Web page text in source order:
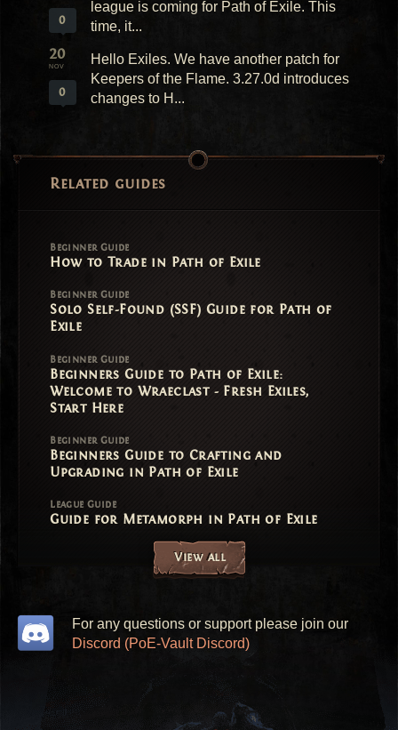
0
league is coming for Path of Exile. This
time, it...
20
NOV
0
Hello Exiles. We have another patch for
Keepers of the Flame. 3.27.0d introduces
changes to H...
Related guides
Beginner Guide
How to Trade in Path of Exile
Beginner Guide
Solo Self-Found (SSF) Guide for Path of
Exile
Beginner Guide
Beginners Guide to Path of Exile:
Welcome to Wraeclast - Fresh Exiles,
Start Here
Beginner Guide
Beginners Guide to Crafting and
Upgrading in Path of Exile
League Guide
Guide for Metamorph in Path of Exile
View all
For any questions or support please join our
Discord (PoE-Vault Discord)